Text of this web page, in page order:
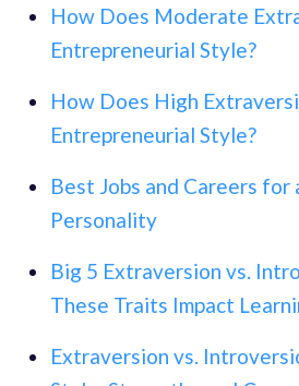
How Does Moderate
Entrepreneurial Style?
How Does High
Entrepreneurial Style?
Best Jobs and Careers
Personality
Big 5 Extraversion vs.
These Traits Impact
Extraversion vs.